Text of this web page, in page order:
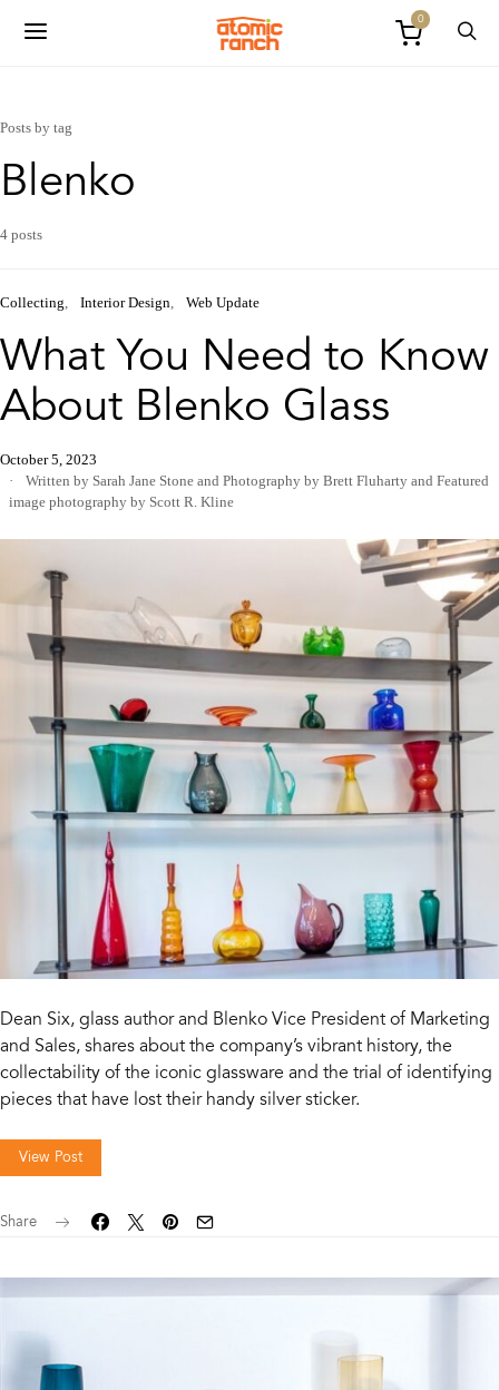
0
Posts by tag
Blenko
4 posts
Collecting Interior Design Web Update
What You Need to Know
About Blenko Glass
October 5, 2023
Written by Sarah Jane Stone and Photography by Brett Fluharty and Featured
image photography by Scott R. Kline
Dean Six, glass author and Blenko Vice President of Marketing
and Sales, shares about the company’s vibrant history, the
collectability of the iconic glassware and the trial of identifying
pieces that have lost their handy silver sticker.
View Post
Share